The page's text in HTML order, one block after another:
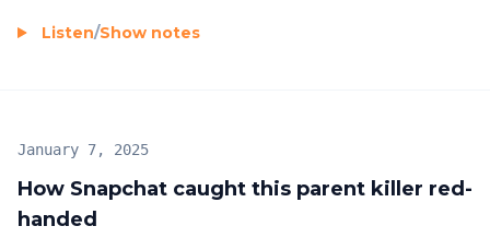
Listen/Show notes
How Snapchat caught this parent killer red-
handed
January 7, 2025